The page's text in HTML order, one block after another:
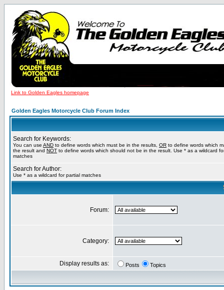
Link to Golden Eagles homepage
Golden Eagles Motorcycle Club Forum Index
Search for Keywords:
You can use AND to define words which must be in the results, OR to define words which
the result and NOT to define words which should not be in the result. Use * as a wildcard
matches
Search for Author:
Use * as a wildcard for partial matches
Forum:
Category:
Display results as: Posts Topics